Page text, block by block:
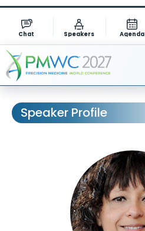
Chat Speakers Agenda
Speaker Profile